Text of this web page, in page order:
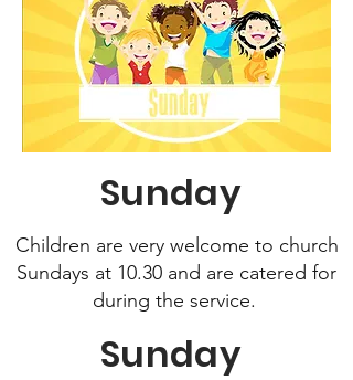
Sunday
Children are very welcome to church
Sundays at 10.30 and are catered for
during the service.
Sunday